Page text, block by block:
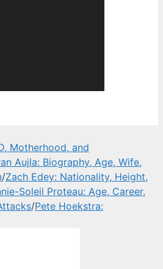
Motherhood, and
Aujla: Biography, Age, Wife,
/Zach Edey: Nationality, Height,
Soleil Proteau: Age, Career,
/Pete Hoekstra: